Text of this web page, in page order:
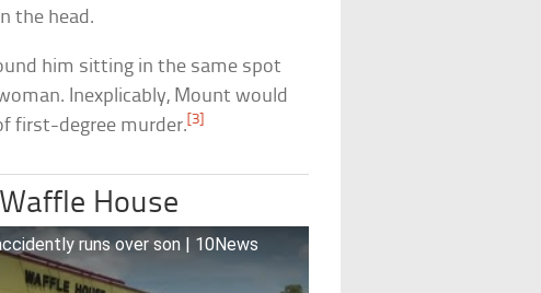
the head.
him sitting in the same spot
Inexplicably, Mount would
first-degree murder. [3]
House
runs over son | 10News